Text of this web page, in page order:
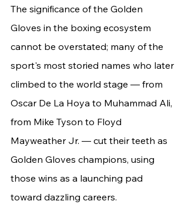
The significance of the Golden
Gloves in the boxing ecosystem
cannot be overstated; many of the
sport's most storied names who later
climbed to the world stage — from
Oscar De La Hoya to Muhammad Ali,
from Mike Tyson to Floyd
Mayweather Jr. — cut their teeth as
Golden Gloves champions, using
those wins as a launching pad
toward dazzling careers.